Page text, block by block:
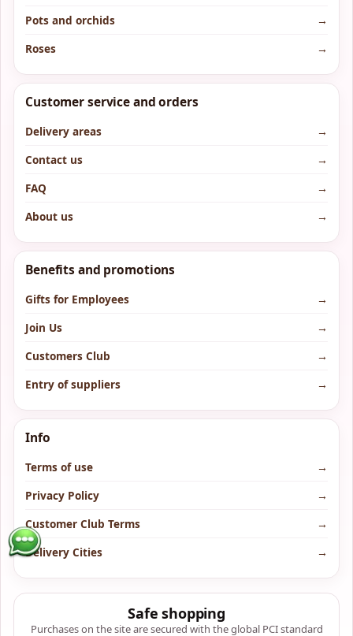
Pots and orchids
→
Roses
→
Customer service and orders
Delivery areas
→
Contact us
→
FAQ
→
About us
→
Benefits and promotions
Gifts for Employees
→
Join Us
→
Customers Club
→
Entry of suppliers
→
Info
Terms of use
→
Privacy Policy
→
Customer Club Terms
→
Delivery Cities
→
Safe shopping
Purchases on the site are secured with the global PCI standard